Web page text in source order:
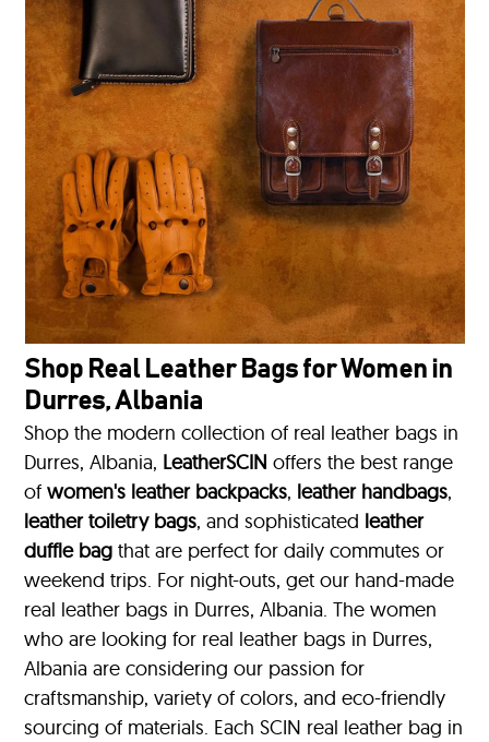
Shop Real Leather Bags for Women in
Durres, Albania
Shop the modern collection of real leather bags in
Durres, Albania, LeatherSCIN offers the best range
ofwomen's leather backpacks, leather handbags,
leather toiletry bags, and sophisticated leather
duffle bag that are perfect for daily commutes or
weekend trips. For night-outs, get our hand-made
real leather bags in Durres, Albania. The women
who are looking for real leather bags in Durres,
Albania are considering our passion for
craftsmanship, variety of colors, and eco-friendly
sourcing of materials. Each SCIN real leather bag in